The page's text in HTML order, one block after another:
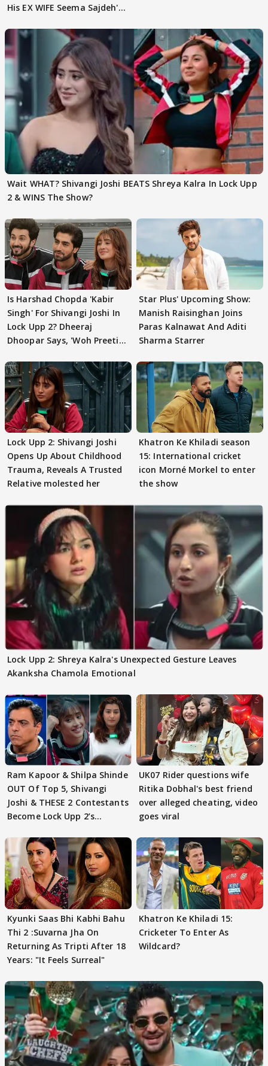
His EX WIFE Seema Sajdeh's
Wait WHAT? Shivangi Joshi BEATS Shreya Kalra In Lock Upp
2 & WINS The Show?
Is Harshad Chopda 'Kabir
Singh' For Shivangi Joshi In
Lock Upp 2? Dheeraj
Dhoopar Says, 'Woh Preeti
Star Plus' Upcoming Show:
Manish Raisinghan Joins
Paras Kalnawat And Aditi
Sharma Starrer
Lock Upp 2: Shivangi Joshi
Opens Up About Childhood
Trauma, Reveals A Trusted
Relative molested her
Khatron Ke Khiladi season
15: International cricket
icon Morné Morkel to enter
the show
Lock Upp 2: Shreya Kalra's Unexpected Gesture Leaves
Akanksha Chamola Emotional
Ram Kapoor & Shilpa Shinde
OUT Of Top 5, Shivangi
Joshi & THESE 2 Contestants
Become Lock Upp 2’s
UK07 Rider questions wife
Ritika Dobhal's best friend
over alleged cheating, video
goes viral
Kyunki Saas Bhi Kabhi Bahu
Thi 2 :Suvarna Jha On
Returning As Tripti After 18
Years: "It Feels Surreal"
Khatron Ke Khiladi 15:
Cricketer To Enter As
Wildcard?